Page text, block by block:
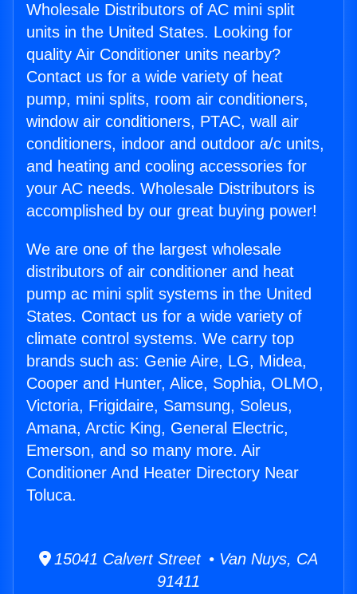
Wholesale Distributors of AC mini split
units in the United States. Looking for
quality Air Conditioner units nearby?
Contact us for a wide variety of heat
pump, mini splits, room air conditioners,
window air conditioners, PTAC, wall air
conditioners, indoor and outdoor a/c units,
and heating and cooling accessories for
your AC needs. Wholesale Distributors is
accomplished by our great buying power!
We are one of the largest wholesale
distributors of air conditioner and heat
pump ac mini split systems in the United
States. Contact us for a wide variety of
climate control systems. We carry top
brands such as: Genie Aire, LG, Midea,
Cooper and Hunter, Alice, Sophia, OLMO,
Victoria, Frigidaire, Samsung, Soleus,
Amana, Arctic King, General Electric,
Emerson, and so many more. Air
Conditioner And Heater Directory Near
Toluca.
15041 Calvert Street • Van Nuys, CA
91411